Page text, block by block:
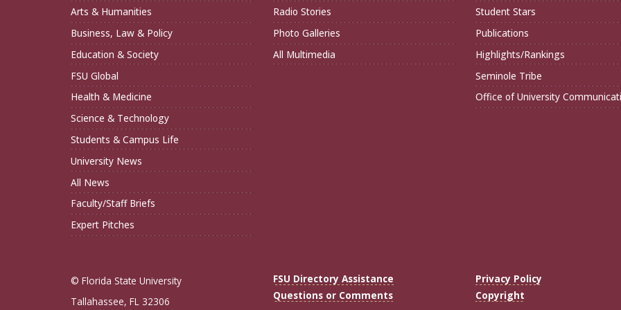
Arts & Humanities
Business, Law & Policy
Education & Society
FSU Global
Health & Medicine
Science & Technology
Students & Campus Life
University News
All News
Faculty/Staff Briefs
Expert Pitches
Radio Stories
Photo Galleries
All Multimedia
Student Stars
Publications
Highlights/Rankings
Seminole Tribe
Office of University
© Florida State University
Tallahassee, FL 32306
FSU Directory Assistance
Questions or Comments
Privacy Policy
Copyright